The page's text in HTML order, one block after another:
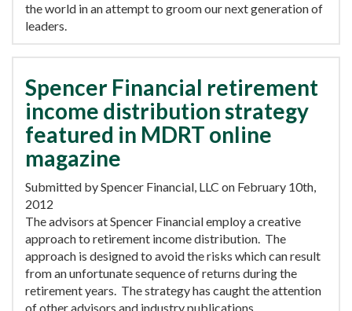
the world in an attempt to groom our next generation of
leaders.
Spencer Financial retirement
income distribution strategy
featured in MDRT online
magazine
Submitted by Spencer Financial, LLC on February 10th,
2012
The advisors at Spencer Financial employ a creative
approach to retirement income distribution. The
approach is designed to avoid the risks which can result
from an unfortunate sequence of returns during the
retirement years. The strategy has caught the attention
of other advisors and industry publications.